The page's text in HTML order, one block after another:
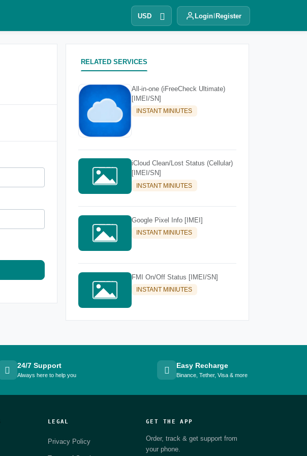
USD Login Register
RELATED SERVICES
All-in-one (iFreeCheck Ultimate)
[IMEI/SN]
INSTANT MINIUTES
iCloud Clean/Lost Status (Cellular)
[IMEI/SN]
INSTANT MINIUTES
Google Pixel Info [IMEI]
INSTANT MINIUTES
FMI On/Off Status [IMEI/SN]
INSTANT MINIUTES
24/7 Support
Always here to help you
Easy Recharge
Binance, Tether, Visa & more
LEGAL
Privacy Policy
GET THE APP
Order, track & get support from
your phone.